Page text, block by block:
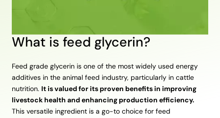
What is feed glycerin?
Feed grade glycerin is one of the most widely used energy
additives in the animal feed industry, particularly in cattle
nutrition. It is valued for its proven benefits in improving
livestock health and enhancing production efficiency.
This versatile ingredient is a go-to choice for feed